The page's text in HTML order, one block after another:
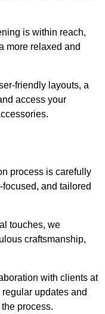
is within reach,
more relaxed and
friendly layouts, a
access your
process is carefully
and tailored
touches, we
craftsmanship,
with clients at
updates and
process.